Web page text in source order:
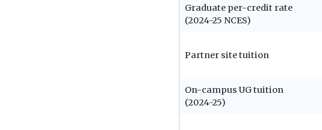
Graduate per-credit rate
(2024-25 NCES)
Partner site tuition
On-campus UG tuition
(2024-25)